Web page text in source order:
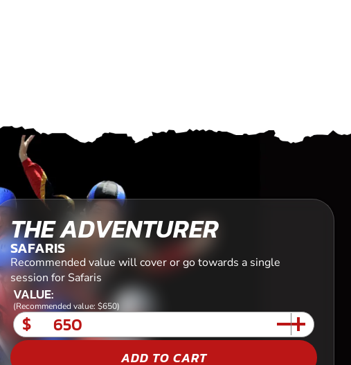
THE ADVENTURER
SAFARIS
Recommended value will cover or go towards a single
session for Safaris
VALUE:
(Recommended value: $650)
$
ADD TO CART